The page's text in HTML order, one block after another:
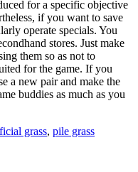
for a specific objective
if you want to save
operate specials. You
stores. Just make
them so as not to
for the game. If you
a new pair and make the
buddies as much as you
grass, pile grass